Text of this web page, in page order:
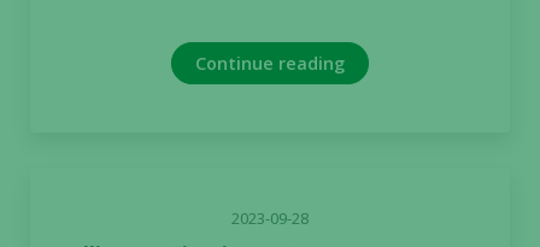
Continue reading
2023-09-28